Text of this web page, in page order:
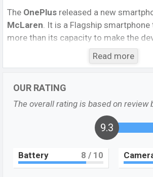
The OnePlus released a new
McLaren. It is a Flagship
more than its capacity to make the
It runs withAndroid 10.0;
display having a screen resolution of
pixels, and a 19:5:9 aspect ratio, and
PPI. The phone comes with a
Triple primary camerawith an LED
resolution and
@30fps. The
McLarenhas12GBRAM and256GB
Read more
OUR RATING
The overall rating is based on review
9.3
Battery 8 / 10